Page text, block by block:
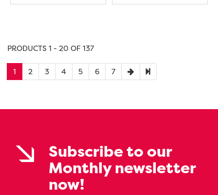
PRODUCTS 1 - 20 OF 137
1 2 3 4 5 6 7
Subscribe to our
Monthly newsletter
now!